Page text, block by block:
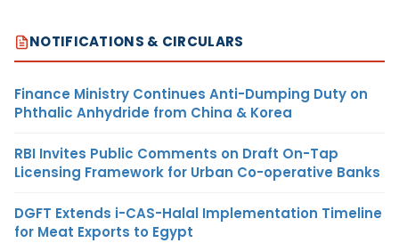
NOTIFICATIONS & CIRCULARS
Finance Ministry Continues Anti-Dumping Duty on
Phthalic Anhydride from China & Korea
RBI Invites Public Comments on Draft On-Tap
Licensing Framework for Urban Co-operative Banks
DGFT Extends i-CAS-Halal Implementation Timeline
for Meat Exports to Egypt